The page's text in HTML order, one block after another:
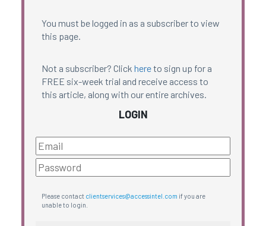
You must be logged in as a subscriber to view
this page.
Not a subscriber? Click hereto sign up for a
FREE six-week trial and receive access to
this article, along with our entire archives.
LOGIN
Please contact clientservices@accessintel.com if you are
unable to login.